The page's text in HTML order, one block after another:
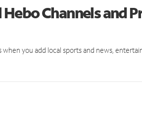
Hebo Channels and
when you add local sports and news,